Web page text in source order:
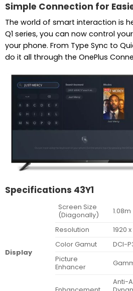
Simple Connection for
The world of smart interaction is
Q1 series, you can now control
your phone. From Type Sync to
do it all through the OnePlus
Specifications 43Y1
Display
Screen Size
(Diagonally)
Resolution
1920
Color Gamut
DCI-
Picture
Enhancer
Anti-